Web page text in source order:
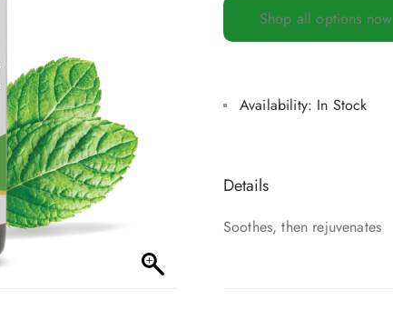
Shop all options now
Availability: In Stock
Details
Soothes, then rejuvenates